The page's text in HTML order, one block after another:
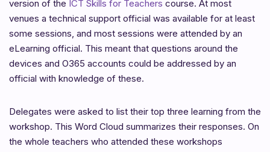
version of the ICT Skills for Teachers course. At most
venues a technical support official was available for at least
some sessions, and most sessions were attended by an
eLearning official. This meant that questions around the
devices and O365 accounts could be addressed by an
official with knowledge of these.
Delegates were asked to list their top three learning from the
workshop. This Word Cloud summarizes their responses. On
the whole teachers who attended these workshops